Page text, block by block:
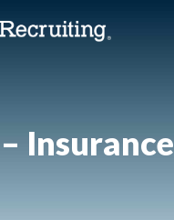
Insurance